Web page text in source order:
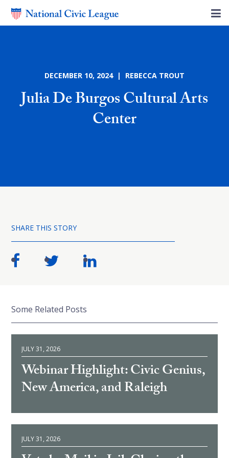
DECEMBER 10, 2024 | REBECCA TROUT
Julia De Burgos Cultural Arts
Center
SHARE THIS STORY
Some Related Posts
JULY 31, 2026
Webinar Highlight: Civic Genius,
New America, and Raleigh
JULY 31, 2026